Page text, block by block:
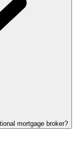
mortgage broker?